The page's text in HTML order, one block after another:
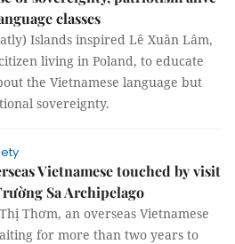
classes
Islands inspired Lê Xuân Lâm,
living in Poland, to educate
the Vietnamese language but
sovereignty.
Vietnamese touched by visit
Sa Archipelago
Thơm, an overseas Vietnamese
for more than two years to